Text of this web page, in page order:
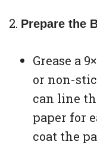
Prepare the
Grease a
or non-
can line
paper for
coat the